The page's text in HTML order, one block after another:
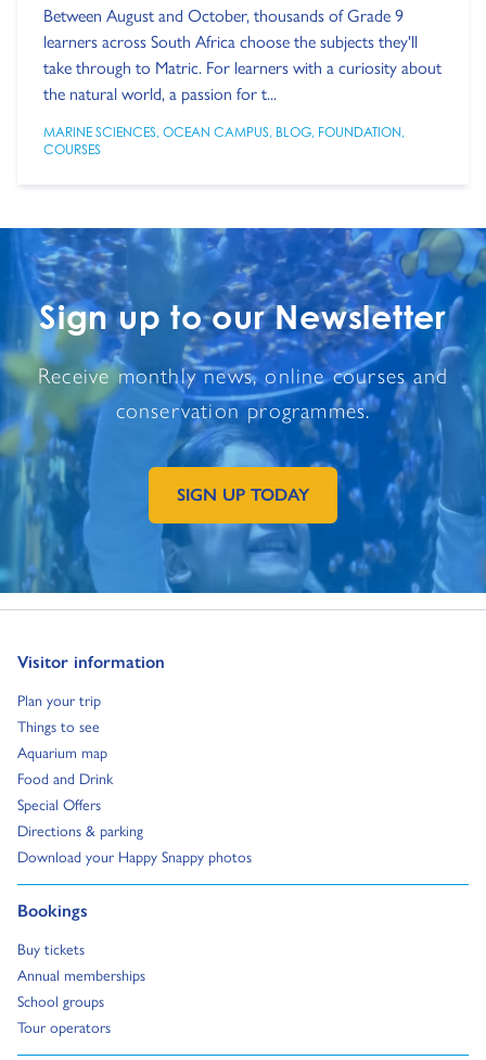
Between August and October, thousands of Grade 9
learners across South Africa choose the subjects they'll
take through to Matric. For learners with a curiosity about
the natural world, a passion for t...
MARINE SCIENCES, OCEAN CAMPUS, BLOG, FOUNDATION,
COURSES
Sign up to our Newsletter
Receive monthly news, online courses and
conservation programmes.
GO TO EXTERNAL PAGE:
SIGN UP TODAY
Visitor information
Go to:
Plan your trip
Go to:
Things to see
Go to:
Aquarium map
Go to:
Food and Drink
Go to:
Special Offers
Go to:
Directions & parking
Go to:
Download your Happy Snappy photos
Go to:
Bookings
Go to:
Buy tickets
Go to:
Annual memberships
Go to:
School groups
Go to:
Tour operators
Go to: